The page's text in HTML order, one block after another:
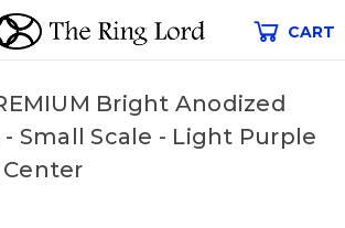
CART
Bright Anodized
Small Scale - Light Purple